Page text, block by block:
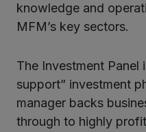
knowledge and
MFM’s key sectors.
The Investment Panel
support” investment
manager backs
through to highly